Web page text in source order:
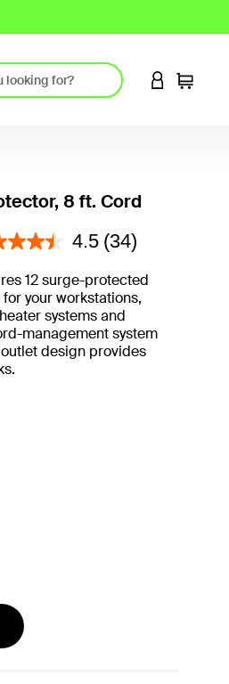
LOGIN TO
Cart
8 ft. Cord
of 5 Customer Rating
4.5 (34)
12 surge-protected
your workstations,
systems and
management system
design provides